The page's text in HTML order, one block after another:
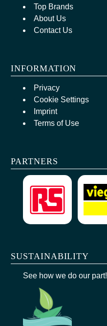
Top Brands
About Us
Contact Us
INFORMATION
Privacy
Cookie Settings
Imprint
Terms of Use
PARTNERS
SUSTAINABILITY
See how we do our part!